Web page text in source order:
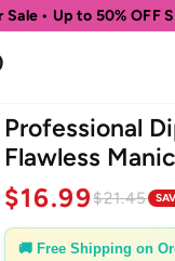
Up to 50% OFF
Professional
Flawless
$16.99$21.45
🚚 Free Shipping on